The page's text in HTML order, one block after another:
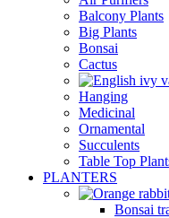
Balcony Plants
Big Plants
Bonsai
Cactus
Hanging
Medicinal
Ornamental
Succulents
Table Top
PLANTERS
Bonsai